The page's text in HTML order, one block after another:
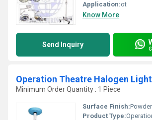
Application:ot
Know More
Send Inquiry
Operation Theatre Halogen Light
Minimum Order Quantity : 1 Piece
Surface Finish:
Product Type: